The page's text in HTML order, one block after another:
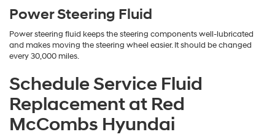
Power Steering Fluid
Power steering fluid keeps the steering components well-lubricated
and makes moving the steering wheel easier. It should be changed
every 30,000 miles.
Schedule Service Fluid
Replacement at Red
McCombs Hyundai